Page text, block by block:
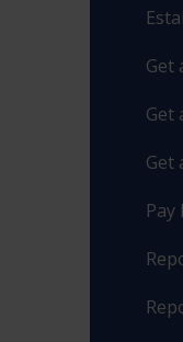
Get
Get
Get
Pay